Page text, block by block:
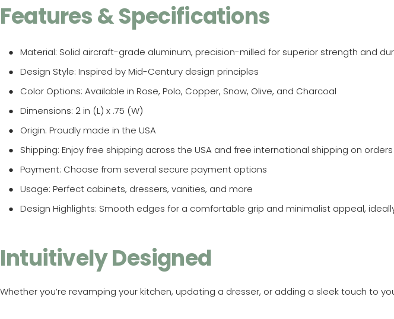
Features & Specifications
Material: Solid aircraft-grade aluminum, precision-milled for superior strength and
Design Style: Inspired by Mid-Century design principles
Color Options: Available in Rose, Polo, Copper, Snow, Olive, and Charcoal
Dimensions: 2 in (L) x .75 (W)
Origin: Proudly made in the USA
Shipping: Enjoy free shipping across the USA and free international shipping on
Payment: Choose from several secure payment options
Usage: Perfect cabinets, dressers, vanities, and more
Design Highlights: Smooth edges for a comfortable grip and minimalist appeal,
Intuitively Designed
Whether you’re revamping your kitchen, updating a dresser, or adding a sleek touch to